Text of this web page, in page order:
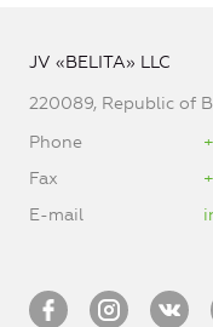
JV «BELITA» LLC
220089, Republic of
Phone
Fax
E-mail